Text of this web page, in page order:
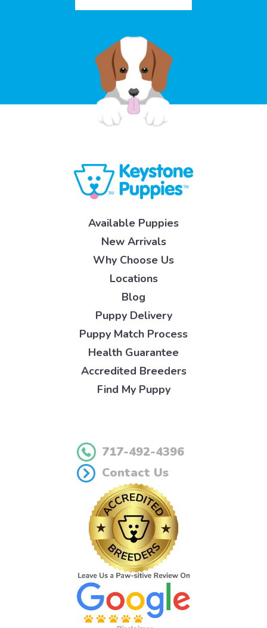
Available Puppies
New Arrivals
Why Choose Us
Locations
Blog
Puppy Delivery
Puppy Match Process
Health Guarantee
Accredited Breeders
Find My Puppy
717-492-4396
Contact Us